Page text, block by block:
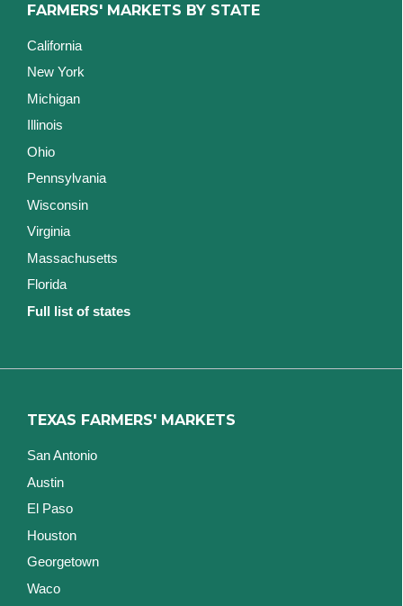
FARMERS' MARKETS BY STATE
California
New York
Michigan
Illinois
Ohio
Pennsylvania
Wisconsin
Virginia
Massachusetts
Florida
Full list of states
TEXAS FARMERS' MARKETS
San Antonio
Austin
El Paso
Houston
Georgetown
Waco